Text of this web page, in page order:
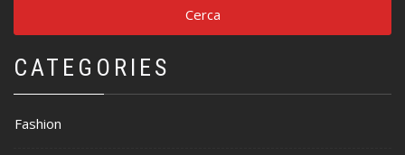
CATEGORIES
Fashion